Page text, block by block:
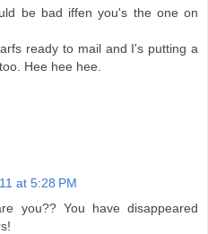
be bad iffen you's the one on
ready to mail and I's putting a
Hee hee hee.
at 5:28 PM
you?? You have disappeared